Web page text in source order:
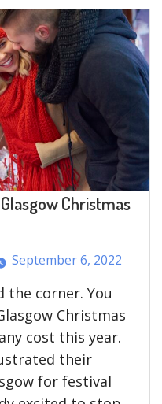
Christmas
September 6, 2022
the corner. You
Christmas
cost this year.
their
for festival